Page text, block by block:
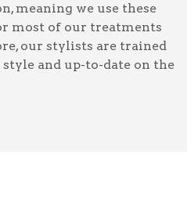
meaning we use these
most of our treatments
our stylists are trained
and up-to-date on the